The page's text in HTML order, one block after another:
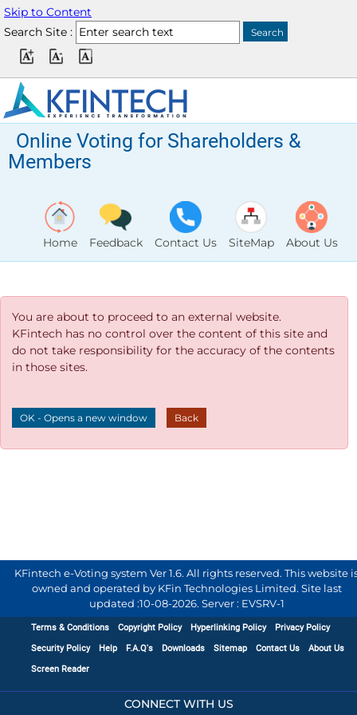
Skip to Content
Search Site :
Online Voting for Shareholders &
Members
Home Feedback Contact Us SiteMap About Us
You are about to proceed to an external website.
KFintech has no control over the content of this site and
do not take responsibility for the accuracy of the contents
in those sites.
OK - Opens a new window Back
KFintech e-Voting system Ver 1.6. All rights reserved. This website
owned and operated by KFin Technologies Limited. Site last
updated :10-08-2026. Server : EVSRV-1
Terms & Conditions Copyright Policy Hyperlinking Policy
Privacy Policy
Security Policy
Help F.A.Q's Downloads Sitemap Contact Us
About Us
Screen Reader
CONNECT WITH US